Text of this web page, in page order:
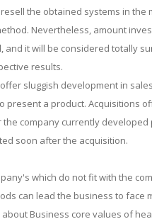
the obtained systems in the
Nevertheless, amount
and it will be considered totally
results.
sluggish development in
present a product. Acquisitions
the company currently developed
soon after the acquisition.
which do not fit with the
can lead the business to face
Business core values of